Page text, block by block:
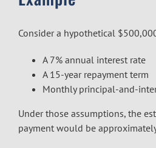
Consider a hypothetical
A 7% annual interest rate
A 15-year repayment term
Monthly principal-and-
Under those assumptions, the
payment would be